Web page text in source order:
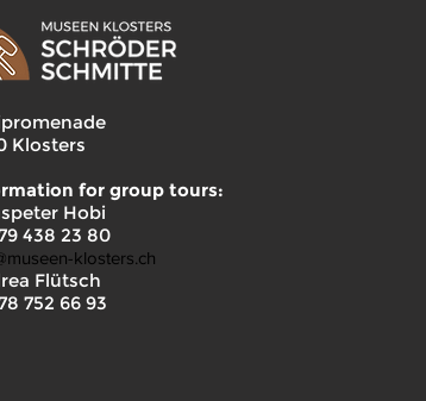
Klosters
for group tours:
Hobi
438 23 80
klosters.ch
Flütsch
752 66 93